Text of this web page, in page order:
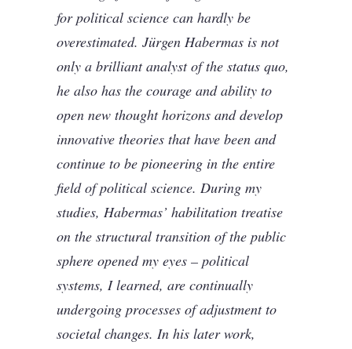
for political science can hardly be
overestimated. Jürgen Habermas is not
only a brilliant analyst of the status quo,
he also has the courage and ability to
open new thought horizons and develop
innovative theories that have been and
continue to be pioneering in the entire
field of political science. During my
studies, Habermas’ habilitation treatise
on the structural transition of the public
sphere opened my eyes – political
systems, I learned, are continually
undergoing processes of adjustment to
societal changes. In his later work,